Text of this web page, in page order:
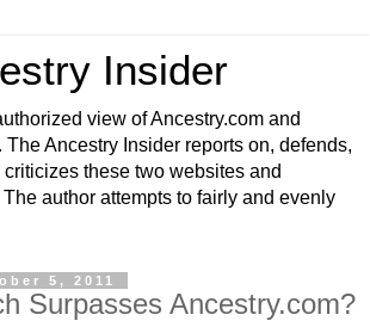
Insider
view of Ancestry.com and
The Ancestry Insider reports on, defends,
these two websites and
author attempts to fairly and evenly
5, 2011
Surpasses Ancestry.com?